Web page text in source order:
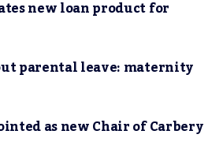
new loan product for
parental leave: maternity
as new Chair of Carbery